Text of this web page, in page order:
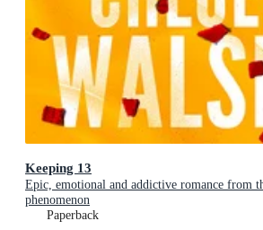
Keeping 13
Epic, emotional and addictive romance from
phenomenon
Paperback